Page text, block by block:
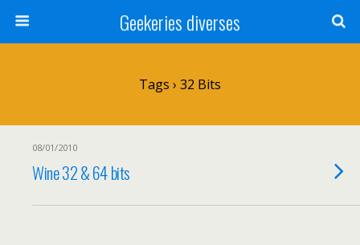
Geekeries diverses
Tags › 32 Bits
08/01/2010
Wine 32 & 64 bits